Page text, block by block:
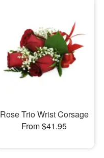
Rose Trio Wrist Corsage
From $41.95